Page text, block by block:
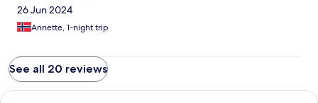
26 Jun 2024
Annette, 1-night trip
See all 20 reviews